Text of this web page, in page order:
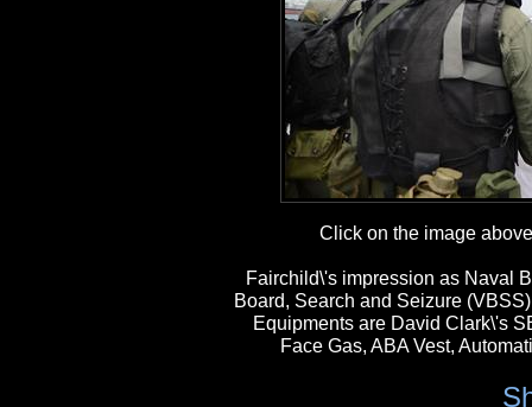
Click on the image
Fairchild\'s impression as Naval
Board, Search and Seizure
Equipments are David Clark\'s
Face Gas, ABA Vest,